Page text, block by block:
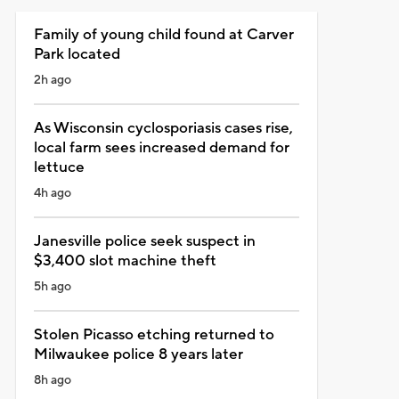
Family of young child found at Carver
Park located
2h ago
As Wisconsin cyclosporiasis cases rise,
local farm sees increased demand for
lettuce
4h ago
Janesville police seek suspect in
$3,400 slot machine theft
5h ago
Stolen Picasso etching returned to
Milwaukee police 8 years later
8h ago